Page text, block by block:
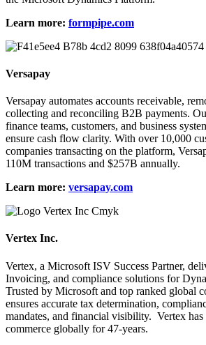
Learn more: formpipe.com
Versapay
Versapay automates accounts receivable,
collecting and reconciling B2B payments.
finance teams, customers, and business
ensure cash flow clarity. With over 10,000
companies transacting on the platform,
110M transactions and $257B annually.
Learn more: versapay.com
Vertex Inc.
Vertex, a Microsoft ISV Success Partner,
Invoicing, and compliance solutions for
Trusted by Microsoft and top ranked global
ensures accurate tax determination,
mandates, and financial visibility. Vertex
commerce globally for 47-years.